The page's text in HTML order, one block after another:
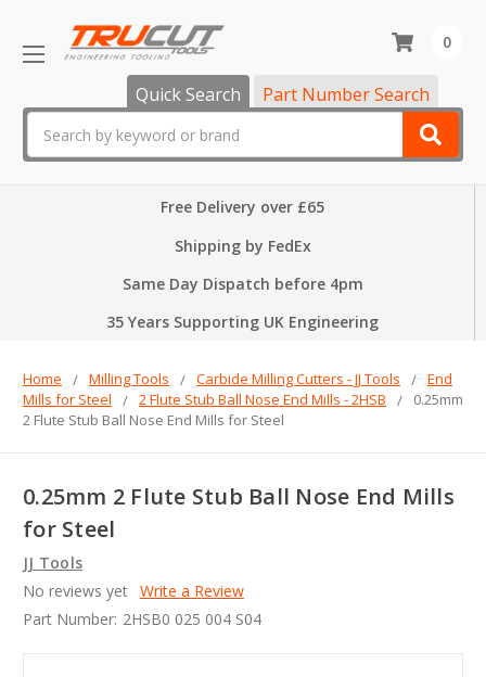
Quick Search Part Number Search
0
Free Delivery over £65
Shipping by FedEx
Same Day Dispatch before 4pm
35 Years Supporting UK Engineering
Home Milling Tools Carbide Milling Cutters - JJ Tools
End
Mills for Steel
2 Flute Stub Ball Nose End Mills - 2HSB
0.25mm
2 Flute Stub Ball Nose End Mills for Steel
0.25mm 2 Flute Stub Ball Nose End Mills
for Steel
JJ Tools
No reviews yet Write a Review
Part Number: 2HSB0 025 004 S04